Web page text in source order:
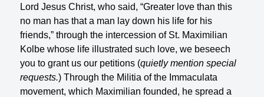
Lord Jesus Christ, who said, “Greater love than this
no man has that a man lay down his life for his
friends,” through the intercession of St. Maximilian
Kolbe whose life illustrated such love, we beseech
you to grant us our petitions (quietly mention special
requests.) Through the Militia of the Immaculata
movement, which Maximilian founded, he spread a